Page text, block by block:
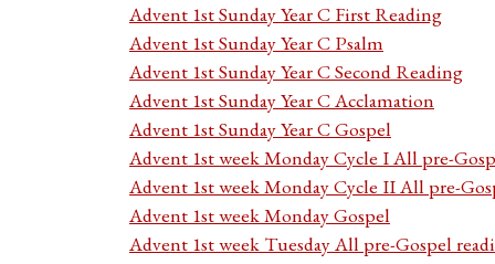
Advent 1st Sunday Year C First Reading
Advent 1st Sunday Year C Psalm
Advent 1st Sunday Year C Second Reading
Advent 1st Sunday Year C Acclamation
Advent 1st Sunday Year C Gospel
Advent 1st week Monday Cycle I All pre-
Advent 1st week Monday Cycle II All pre-
Advent 1st week Monday Gospel
Advent 1st week Tuesday All pre-Gospel